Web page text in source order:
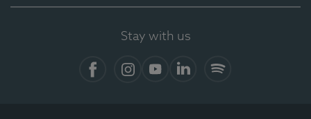
Stay with us